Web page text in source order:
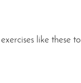
like these to